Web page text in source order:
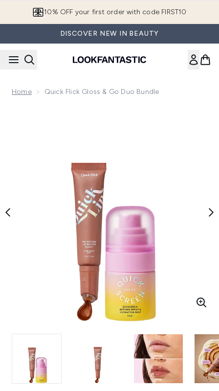
10% OFF your first order with code FIRST10
DISCOVER NEW IN BEAUTY
Home Quick Flick Gloss & Go Duo Bundle